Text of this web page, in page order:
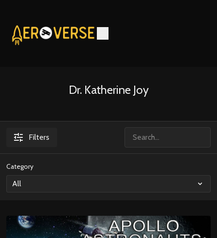
Dr. Katherine Joy
Filters
Category